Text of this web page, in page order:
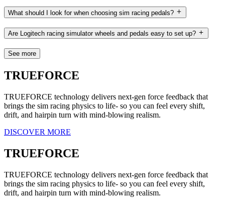
What should I look for when choosing sim racing pedals?
Are Logitech racing simulator wheels and pedals easy to set up?
See more
TRUEFORCE
TRUEFORCE technology delivers next-gen force feedback that
brings the sim racing physics to life- so you can feel every shift,
drift, and hairpin turn with mind-blowing realism.
DISCOVER MORE
TRUEFORCE
TRUEFORCE technology delivers next-gen force feedback that
brings the sim racing physics to life- so you can feel every shift,
drift, and hairpin turn with mind-blowing realism.